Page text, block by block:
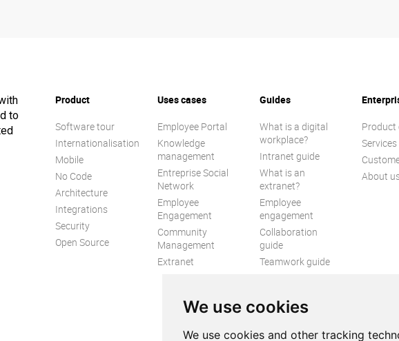
We use cookies
We use cookies and other tracking
to
Product
Software tour
Internationalisation
Mobile
No Code
Architecture
Integrations
Security
Open Source
Uses cases
Employee Portal
Knowledge
management
Entreprise Social
Network
Employee
Engagement
Community
Management
Extranet
Guides
What is a digital
workplace?
Intranet guide
What is an
extranet?
Employee
engagement
Collaboration
guide
Teamwork guide
guide
Product
About